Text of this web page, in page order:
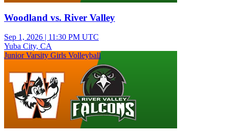
Woodland vs. River Valley
Sep 1, 2026 | 11:30 PM UTC
Yuba City, CA
Junior Varsity Girls Volleyball